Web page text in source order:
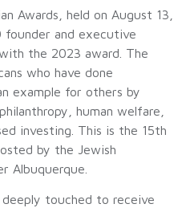
Awards, held on August 13,
founder and executive
the 2023 award. The
who have done
example for others by
human welfare,
investing. This is the 15th
by the Jewish
Albuquerque.
touched to receive